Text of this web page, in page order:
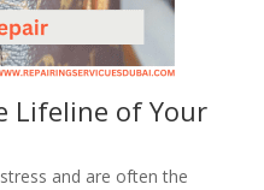
Lifeline of Your
and are often the